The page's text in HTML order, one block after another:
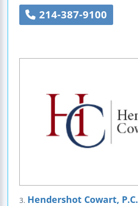
214-387-9100
3. Hendershot Cowart, P.C.